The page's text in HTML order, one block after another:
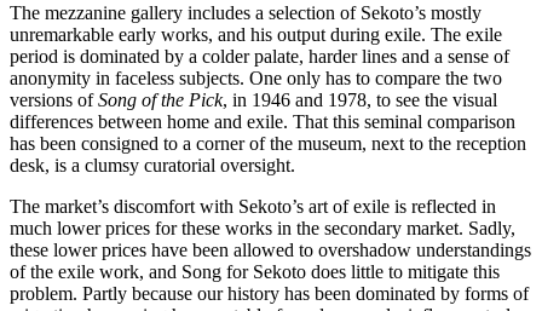
The mezzanine gallery includes a selection of Sekoto’s mostly
unremarkable early works, and his output during exile. The exile
period is dominated by a colder palate, harder lines and a sense of
anonymity in faceless subjects. One only has to compare the two
versions ofSong of the Pick, in 1946 and 1978, to see the visual
differences between home and exile. That this seminal comparison
has been consigned to a corner of the museum, next to the reception
desk, is a clumsy curatorial oversight.
The market’s discomfort with Sekoto’s art of exile is reflected in
much lower prices for these works in the secondary market. Sadly,
these lower prices have been allowed to overshadow understandings
of the exile work, and Song for Sekoto does little to mitigate this
problem. Partly because our history has been dominated by forms of